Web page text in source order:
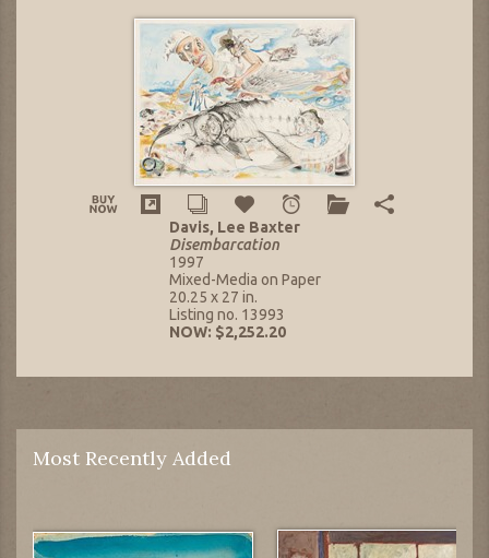
Davis, Lee Baxter
Disembarcation
1997
Mixed-Media on Paper
20.25 x 27 in.
Listing no. 13993
NOW: $2,252.20
Most Recently Added